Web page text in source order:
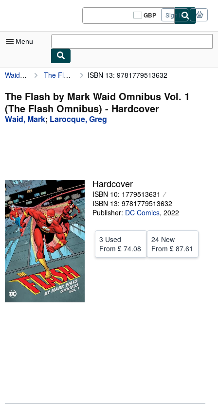
GBP
Site
shopping
Sign in
Menu
My Account
My Purchases
Sign Off
Art & Collectables
Textbooks
Sellers
Start Selling
Help
Waid, Mark The Flash by Mark Waid Omnibus Vol. 1 (The Flash Omnibus) ISBN 13: 9781779513632
The Flash by Mark Waid Omnibus Vol. 1
(The Flash Omnibus) - Hardcover
Waid, Mark; Larocque, Greg
Hardcover
ISBN 10: 1779513631
ISBN 13: 9781779513632
Publisher: DC Comics, 2022
3 Used
From £ 74.08
24 New
From £ 87.61